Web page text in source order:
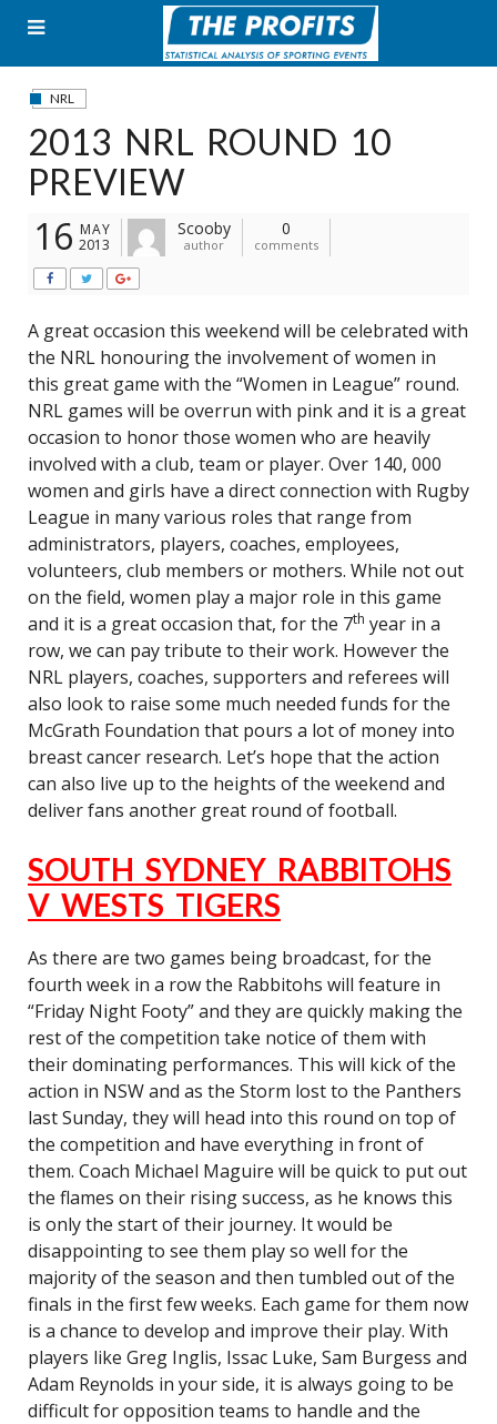
content
NRL
2013 NRL ROUND 10
PREVIEW
16 MAY
2013
Scooby
author
0
comments
A great occasion this weekend will be celebrated with
the NRL honouring the involvement of women in
this great game with the “Women in League” round.
NRL games will be overrun with pink and it is a great
occasion to honor those women who are heavily
involved with a club, team or player. Over 140, 000
women and girls have a direct connection with Rugby
League in many various roles that range from
administrators, players, coaches, employees,
volunteers, club members or mothers. While not out
on the field, women play a major role in this game
and it is a great occasion that, for the 7th year in a
row, we can pay tribute to their work. However the
NRL players, coaches, supporters and referees will
also look to raise some much needed funds for the
McGrath Foundation that pours a lot of money into
breast cancer research. Let’s hope that the action
can also live up to the heights of the weekend and
deliver fans another great round of football.
SOUTH SYDNEY RABBITOHS
V WESTS TIGERS
As there are two games being broadcast, for the
fourth week in a row the Rabbitohs will feature in
“Friday Night Footy” and they are quickly making the
rest of the competition take notice of them with
their dominating performances. This will kick of the
action in NSW and as the Storm lost to the Panthers
last Sunday, they will head into this round on top of
the competition and have everything in front of
them. Coach Michael Maguire will be quick to put out
the flames on their rising success, as he knows this
is only the start of their journey. It would be
disappointing to see them play so well for the
majority of the season and then tumbled out of the
finals in the first few weeks. Each game for them now
is a chance to develop and improve their play. With
players like Greg Inglis, Issac Luke, Sam Burgess and
Adam Reynolds in your side, it is always going to be
difficult for opposition teams to handle and the